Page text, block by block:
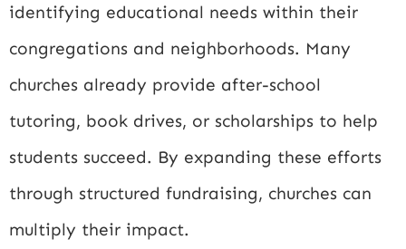
identifying educational needs within their
congregations and neighborhoods. Many
churches already provide after-school
tutoring, book drives, or scholarships to help
students succeed. By expanding these efforts
through structured fundraising, churches can
multiply their impact.